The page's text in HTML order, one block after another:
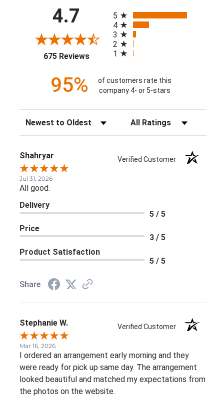
4.7
675 Reviews(opens in a new tab)
5
4
3
2
1
95%
of customers rate this
company 4- or 5-stars
Sort Reviews Filter Reviews by Rating
Shahryar Verified Customer
Jul 31, 2026
All good.
Delivery
5 / 5
Price
3 / 5
Product Satisfaction
5 / 5
Share
Stephanie W. Verified Customer
Mar 16, 2026
I ordered an arrangement early morning and they
were ready for pick up same day. The arrangement
looked beautiful and matched my expectations from
the photos on the website.